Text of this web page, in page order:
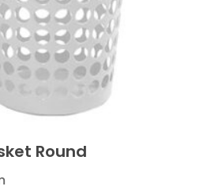
Round